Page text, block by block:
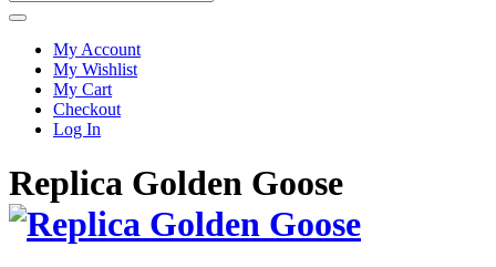
My Account
My Wishlist
My Cart
Checkout
Log In
Replica Golden Goose